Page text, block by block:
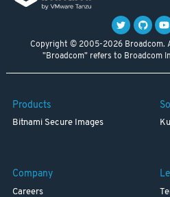
Copyright © 2005-2026 Broadcom.
"Broadcom" refers to Broadcom
Products
Bitnami Secure Images
Company
Careers